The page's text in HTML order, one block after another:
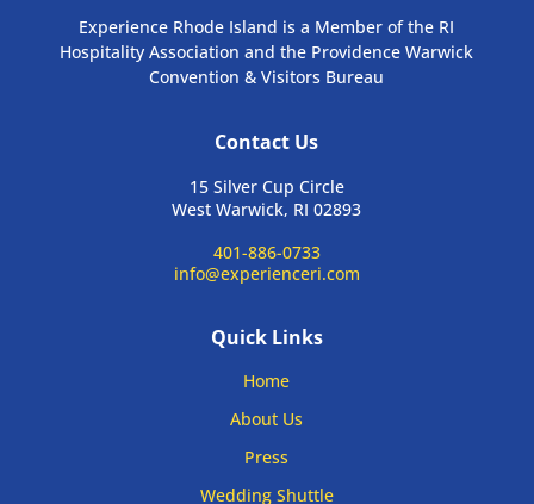
Experience Rhode Island is a Member of the RI
Hospitality Association and the Providence Warwick
Convention & Visitors Bureau
Contact Us
15 Silver Cup Circle
West Warwick, RI 02893
401-886-0733
info@experienceri.com
Quick Links
Home
About Us
Press
Wedding Shuttle